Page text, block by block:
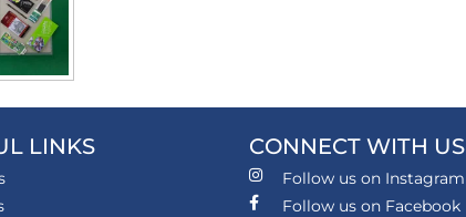
LINKS CONNECT WITH US
Follow us on Instagram
Follow us on Facebook